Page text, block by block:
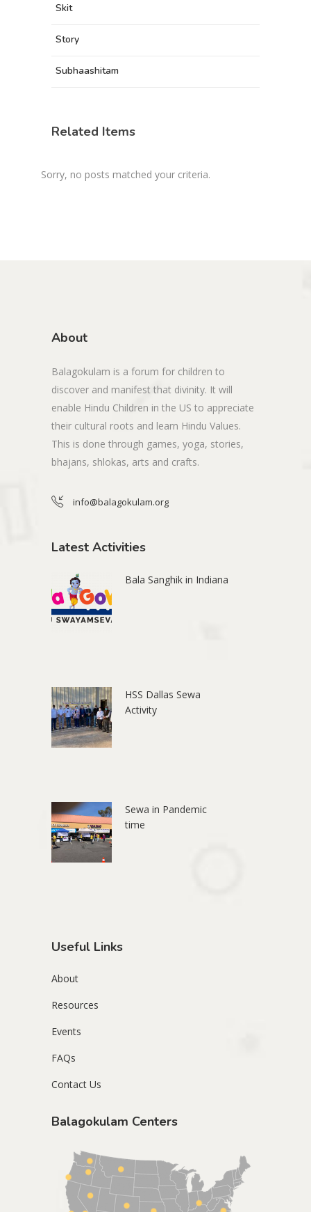
Skit
Story
Subhaashitam
Related Items
Sorry, no posts matched your criteria.
About
Balagokulam is a forum for children to
discover and manifest that divinity. It will
enable Hindu Children in the US to appreciate
their cultural roots and learn Hindu Values.
This is done through games, yoga, stories,
bhajans, shlokas, arts and crafts.
info@balagokulam.org
Latest Activities
Bala Sanghik in Indiana
HSS Dallas Sewa
Activity
Sewa in Pandemic
time
Useful Links
About
Resources
Events
FAQs
Contact Us
Balagokulam Centers